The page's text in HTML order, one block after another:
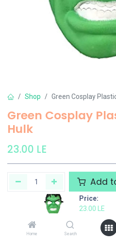
Price:
23.00 LE
Home Search
Shop Green Cosplay
Green Cosplay
Hulk
23.00 LE
Add
Add to wishlist
Share :